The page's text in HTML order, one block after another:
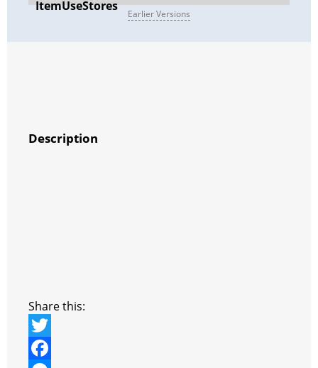
Earlier Versions
Description
Share this:
T